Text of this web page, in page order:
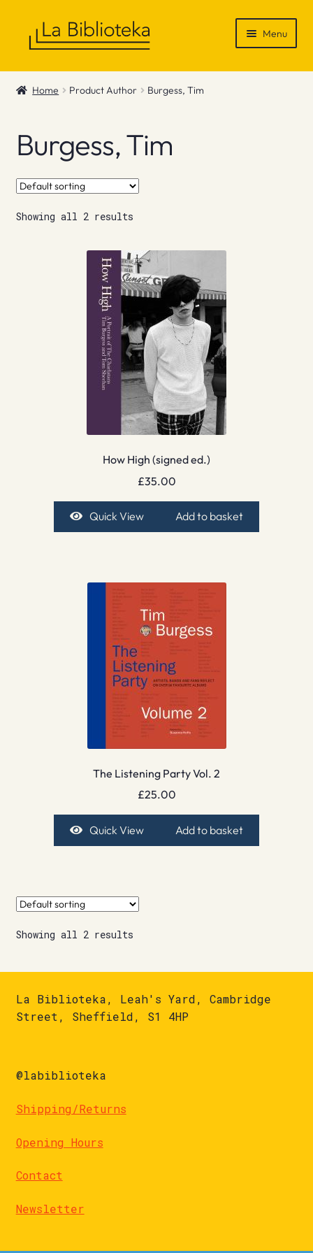
Menu
Shop
News & Recommendations
Info
Contact
Home Product Author Burgess, Tim
Burgess, Tim
Showing all 2 results
How High (signed ed.)
£35.00
Quick View Add to basket
The Listening Party Vol. 2
£25.00
Quick View Add to basket
Showing all 2 results
La Biblioteka, Leah's Yard, Cambridge
Street, Sheffield, S1 4HP
@labiblioteka
Shipping/Returns
Opening Hours
Contact
Newsletter